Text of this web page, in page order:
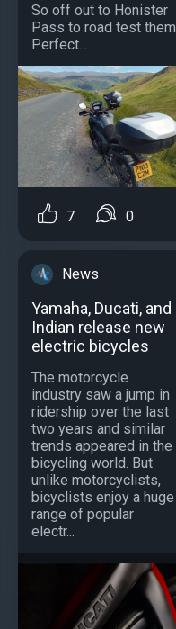
So off out to Honister
Pass to road test them.
Perfect...
7 0
News
Yamaha, Ducati, and
Indian release new
electric bicycles
The motorcycle
industry saw a jump in
ridership over the last
two years and similar
trends appeared in the
bicycling world. But
unlike motorcyclists,
bicyclists enjoy a huge
range of popular
electr...